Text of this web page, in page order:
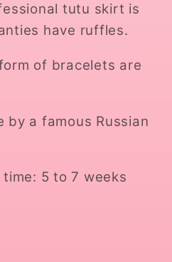
tutu skirt is
have ruffles.
of bracelets are
by a famous Russian
5 to 7 weeks